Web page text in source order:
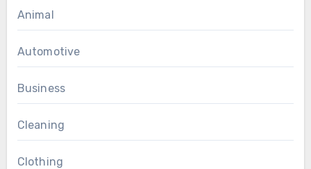
Animal
Automotive
Business
Cleaning
Clothing